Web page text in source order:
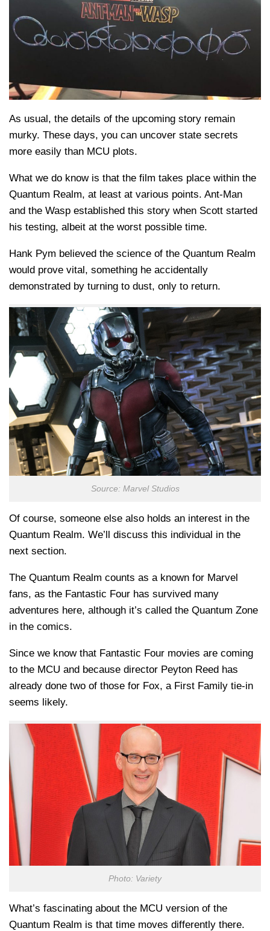
As usual, the details of the upcoming story remain
murky. These days, you can uncover state secrets
more easily than MCU plots.
What we do know is that the film takes place within the
Quantum Realm, at least at various points. Ant-Man
and the Wasp established this story when Scott started
his testing, albeit at the worst possible time.
Hank Pym believed the science of the Quantum Realm
would prove vital, something he accidentally
demonstrated by turning to dust, only to return.
Source: Marvel Studios
Of course, someone else also holds an interest in the
Quantum Realm. We’ll discuss this individual in the
next section.
The Quantum Realm counts as a known for Marvel
fans, as the Fantastic Four has survived many
adventures here, although it’s called the Quantum Zone
in the comics.
Since we know that Fantastic Four movies are coming
to the MCU and because director Peyton Reed has
already done two of those for Fox, a First Family tie-in
seems likely.
Photo: Variety
What’s fascinating about the MCU version of the
Quantum Realm is that time moves differently there.